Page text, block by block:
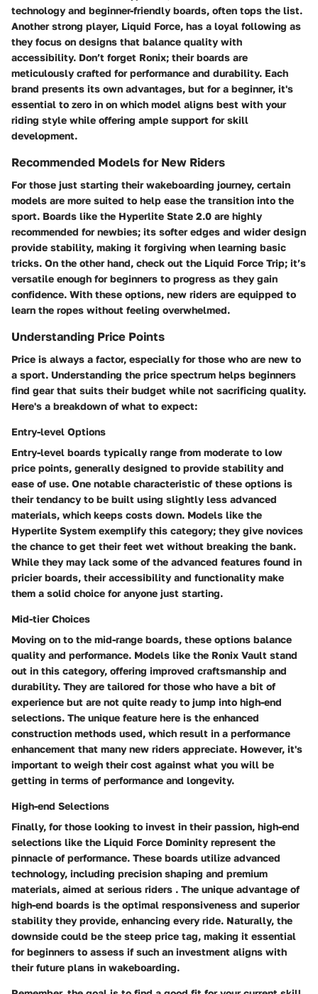
technology and beginner-friendly boards, often tops the list.
Another strong player, Liquid Force, has a loyal following as
they focus on designs that balance quality with
accessibility. Don’t forget Ronix; their boards are
meticulously crafted for performance and durability. Each
brand presents its own advantages, but for a beginner, it's
essential to zero in on which model aligns best with your
riding style while offering ample support for skill
development.
Recommended Models for New Riders
For those just starting their wakeboarding journey, certain
models are more suited to help ease the transition into the
sport. Boards like the Hyperlite State 2.0 are highly
recommended for newbies; its softer edges and wider design
provide stability, making it forgiving when learning basic
tricks. On the other hand, check out the Liquid Force Trip; it’s
versatile enough for beginners to progress as they gain
confidence. With these options, new riders are equipped to
learn the ropes without feeling overwhelmed.
Understanding Price Points
Price is always a factor, especially for those who are new to
a sport. Understanding the price spectrum helps beginners
find gear that suits their budget while not sacrificing quality.
Here's a breakdown of what to expect:
Entry-level Options
Entry-level boards typically range from moderate to low
price points, generally designed to provide stability and
ease of use. One notable characteristic of these options is
their tendancy to be built using slightly less advanced
materials, which keeps costs down. Models like the
Hyperlite System exemplify this category; they give novices
the chance to get their feet wet without breaking the bank.
While they may lack some of the advanced features found in
pricier boards, their accessibility and functionality make
them a solid choice for anyone just starting.
Mid-tier Choices
Moving on to the mid-range boards, these options balance
quality and performance. Models like the Ronix Vault stand
out in this category, offering improved craftsmanship and
durability. They are tailored for those who have a bit of
experience but are not quite ready to jump into high-end
selections. The unique feature here is the enhanced
construction methods used, which result in a performance
enhancement that many new riders appreciate. However, it's
important to weigh their cost against what you will be
getting in terms of performance and longevity.
High-end Selections
Finally, for those looking to invest in their passion, high-end
selections like the Liquid Force Dominity represent the
pinnacle of performance. These boards utilize advanced
technology, including precision shaping and premium
materials, aimed at serious riders . The unique advantage of
high-end boards is the optimal responsiveness and superior
stability they provide, enhancing every ride. Naturally, the
downside could be the steep price tag, making it essential
for beginners to assess if such an investment aligns with
their future plans in wakeboarding.